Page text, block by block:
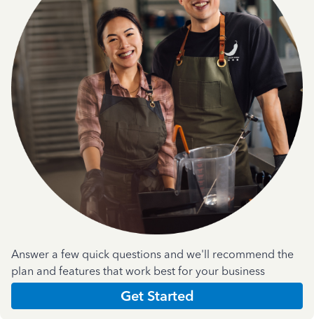
Answer a few quick questions and we'll recommend the
plan and features that work best for your business
Get Started